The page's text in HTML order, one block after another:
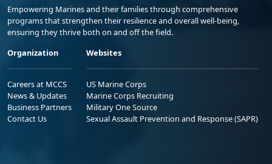
Empowering Marines and their families through comprehensive
programs that strengthen their resilience and overall well-being,
ensuring they thrive both on and off the field.
Organization
Careers at MCCS
News & Updates
Business Partners
Contact Us
Websites
US Marine Corps
Marine Corps Recruiting
Military One Source
Sexual Assault Prevention and Response (SAPR)